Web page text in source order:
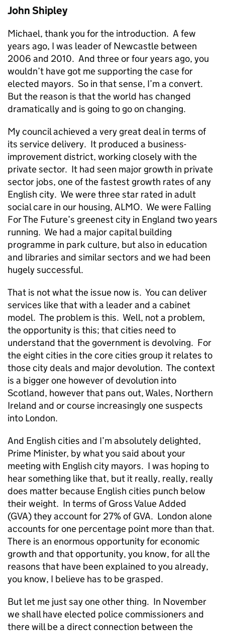
John Shipley
Michael, thank you for the introduction. A few
years ago, I was leader of Newcastle between
2006 and 2010. And three or four years ago, you
wouldn’t have got me supporting the case for
elected mayors. So in that sense, I’m a convert.
But the reason is that the world has changed
dramatically and is going to go on changing.
My council achieved a very great deal in terms of
its service delivery. It produced a business-
improvement district, working closely with the
private sector. It had seen major growth in private
sector jobs, one of the fastest growth rates of any
English city. We were three star rated in adult
social care in our housing, ALMO. We were Falling
For The Future’s greenest city in England two years
running. We had a major capital building
programme in park culture, but also in education
and libraries and similar sectors and we had been
hugely successful.
That is not what the issue now is. You can deliver
services like that with a leader and a cabinet
model. The problem is this. Well, not a problem,
the opportunity is this; that cities need to
understand that the government is devolving. For
the eight cities in the core cities group it relates to
those city deals and major devolution. The context
is a bigger one however of devolution into
Scotland, however that pans out, Wales, Northern
Ireland and or course increasingly one suspects
into London.
And English cities and I’m absolutely delighted,
Prime Minister, by what you said about your
meeting with English city mayors. I was hoping to
hear something like that, but it really, really, really
does matter because English cities punch below
their weight. In terms of Gross Value Added
(GVA) they account for 27% of GVA. London alone
accounts for one percentage point more than that.
There is an enormous opportunity for economic
growth and that opportunity, you know, for all the
reasons that have been explained to you already,
you know, I believe has to be grasped.
But let me just say one other thing. In November
we shall have elected police commissioners and
there will be a direct connection between the